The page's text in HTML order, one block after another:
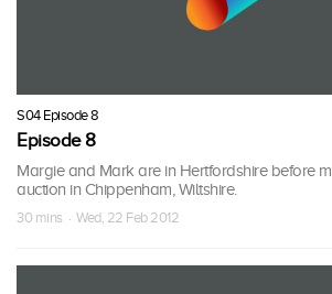
S04 Episode 8
Episode 8
Margie and Mark are in Hertfordshire before
auction in Chippenham, Wiltshire.
30 mins · Wed, 22 Feb 2012